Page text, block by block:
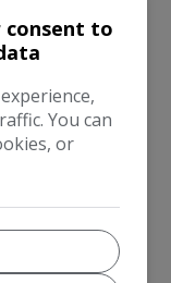
consent to
You can
or